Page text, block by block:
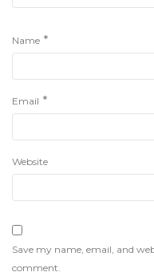
Name *
Email *
Website
Save my name, email, and
comment.